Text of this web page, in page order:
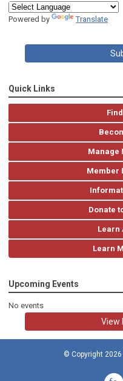
Powered by Translate
Quick Links
Manage
Member
Donate
Learn
Learn
Upcoming Events
No events
View
© Copyright